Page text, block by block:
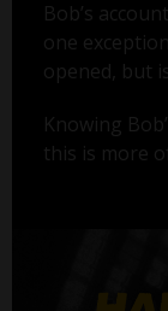
Bob’s
one
opened, but
Knowing
this is more